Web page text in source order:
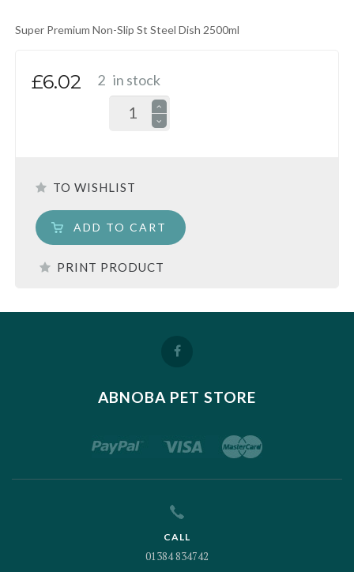
Super Premium Non-Slip St Steel Dish 2500ml
£6.02 2 in stock
TO WISHLIST
ADD TO CART
PRINT PRODUCT
ABNOBA PET STORE
CALL
01384 834742